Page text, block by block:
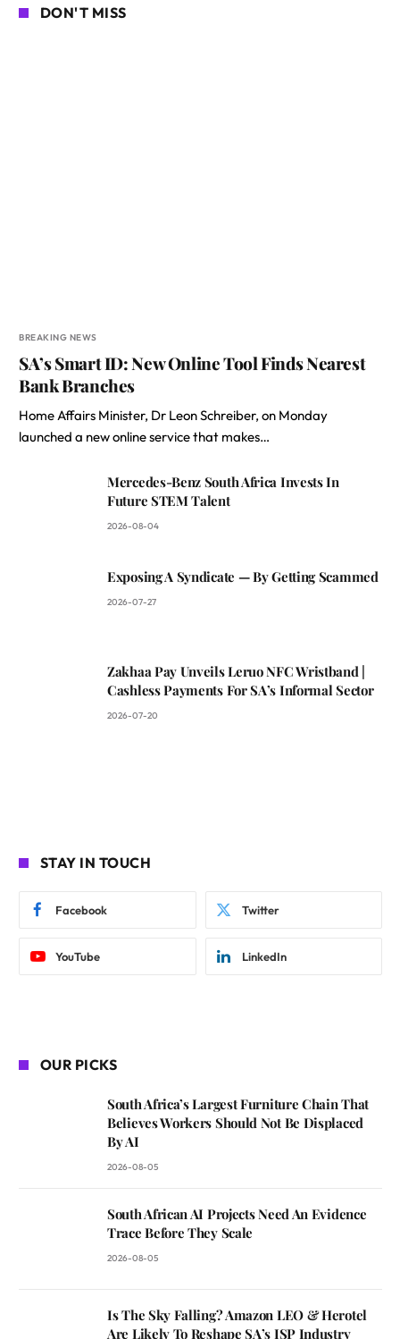
DON'T MISS
BREAKING NEWS
SA’s Smart ID: New Online Tool Finds Nearest
Bank Branches
Home Affairs Minister, Dr Leon Schreiber, on Monday
launched a new online service that makes…
Mercedes-Benz South Africa Invests In
Future STEM Talent
2026-08-04
Exposing A Syndicate — By Getting Scammed
2026-07-27
Zakhaa Pay Unveils Leruo NFC Wristband |
Cashless Payments For SA’s Informal Sector
2026-07-20
STAY IN TOUCH
Facebook Twitter
YouTube LinkedIn
OUR PICKS
South Africa’s Largest Furniture Chain That
Believes Workers Should Not Be Displaced
By AI
2026-08-05
South African AI Projects Need An Evidence
Trace Before They Scale
2026-08-05
Is The Sky Falling? Amazon LEO & Herotel
Are Likely To Reshape SA’s ISP Industry